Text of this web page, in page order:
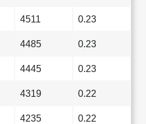
4511 0.23
4485 0.23
4445 0.23
4319 0.22
4235 0.22